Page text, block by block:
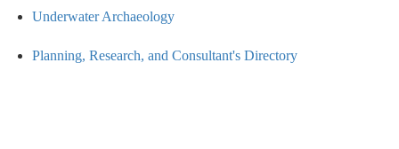
Underwater Archaeology
Planning, Research, and Consultant's Directory